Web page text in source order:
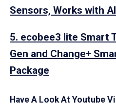
Sensors, Works with
5. ecobee3 lite Smart
Gen and Change+
Package
Have A Look At Youtube